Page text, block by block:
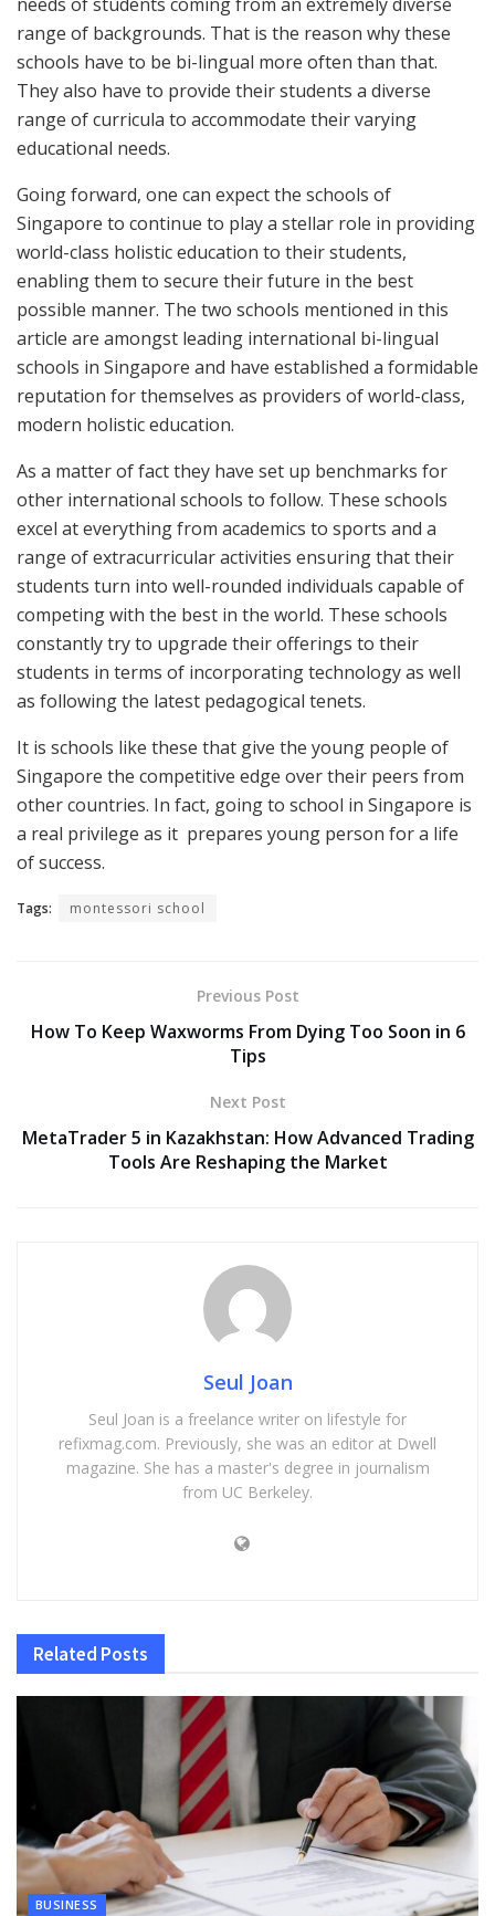
range of backgrounds. That is the reason why these
schools have to be bi-lingual more often than that.
They also have to provide their students a diverse
range of curricula to accommodate their varying
educational needs.
Going forward, one can expect the schools of
Singapore to continue to play a stellar role in providing
world-class holistic education to their students,
enabling them to secure their future in the best
possible manner. The two schools mentioned in this
article are amongst leading international bi-lingual
schools in Singapore and have established a formidable
reputation for themselves as providers of world-class,
modern holistic education.
As a matter of fact they have set up benchmarks for
other international schools to follow. These schools
excel at everything from academics to sports and a
range of extracurricular activities ensuring that their
students turn into well-rounded individuals capable of
competing with the best in the world. These schools
constantly try to upgrade their offerings to their
students in terms of incorporating technology as well
as following the latest pedagogical tenets.
It is schools like these that give the young people of
Singapore the competitive edge over their peers from
other countries. In fact, going to school in Singapore is
a real privilege as it prepares young person for a life
of success.
Tags: montessori school
Previous Post
How To Keep Waxworms From Dying Too Soon in 6
Tips
Next Post
MetaTrader 5 in Kazakhstan: How Advanced Trading
Tools Are Reshaping the Market
Seul Joan
Seul Joan is a freelance writer on lifestyle for
refixmag.com. Previously, she was an editor at Dwell
magazine. She has a master's degree in journalism
from UC Berkeley.
Related Posts
BUSINESS